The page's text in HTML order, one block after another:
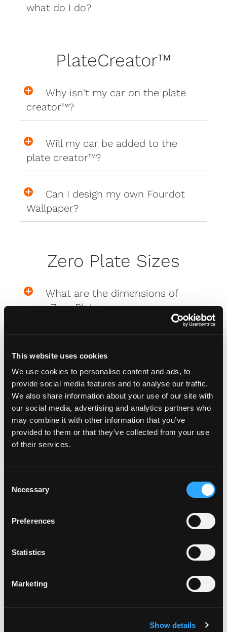
This website uses cookies
We use cookies to personalise content and ads, to
provide social media features and to analyse our traffic.
We also share information about your use of our site with
our social media, advertising and analytics partners who
may combine it with other information that you’ve
provided to them or that they’ve collected from your use
of their services.
Necessary
Preferences
Statistics
Marketing
Show details
what do I do?
PlateCreator™
Why isn't my car on the plate
creator™?
Will my car be added to the
plate creator™?
Can I design my own Fourdot
Wallpaper?
Zero Plate Sizes
What are the dimensions of
your Zero Plates
Misc
How do I attach my Affinity
Plates to my car
How do I attach my Solo Plate?
Will the adhesive tape harm my
car?
Can I drill the plate or screw it
Do your plates come with a